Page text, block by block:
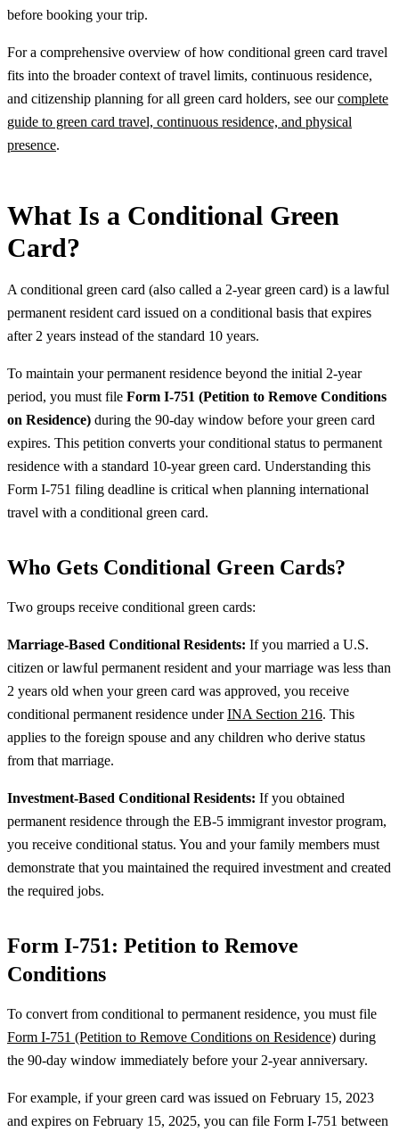
before booking your trip.
For a comprehensive overview of how conditional green card travel
fits into the broader context of travel limits, continuous residence,
and citizenship planning for all green card holders, see ourcomplete
guide to green card travel, continuous residence, and physical
presence.
What Is a Conditional Green
Card?
A conditional green card (also called a 2-year green card) is a lawful
permanent resident card issued on a conditional basis that expires
after 2 years instead of the standard 10 years.
To maintain your permanent residence beyond the initial 2-year
period, you must file Form I-751 (Petition to Remove Conditions
on Residence) during the 90-day window before your green card
expires. This petition converts your conditional status to permanent
residence with a standard 10-year green card. Understanding this
Form I-751 filing deadline is critical when planning international
travel with a conditional green card.
Who Gets Conditional Green Cards?
Two groups receive conditional green cards:
Marriage-Based Conditional Residents: If you married a U.S.
citizen or lawful permanent resident and your marriage was less than
2 years old when your green card was approved, you receive
conditional permanent residence underINA Section 216. This
applies to the foreign spouse and any children who derive status
from that marriage.
Investment-Based Conditional Residents: If you obtained
permanent residence through the EB-5 immigrant investor program,
you receive conditional status. You and your family members must
demonstrate that you maintained the required investment and created
the required jobs.
Form I-751: Petition to Remove
Conditions
To convert from conditional to permanent residence, you must file
Form I-751 (Petition to Remove Conditions on Residence) during
the 90-day window immediately before your 2-year anniversary.
For example, if your green card was issued on February 15, 2023
and expires on February 15, 2025, you can file Form I-751 between